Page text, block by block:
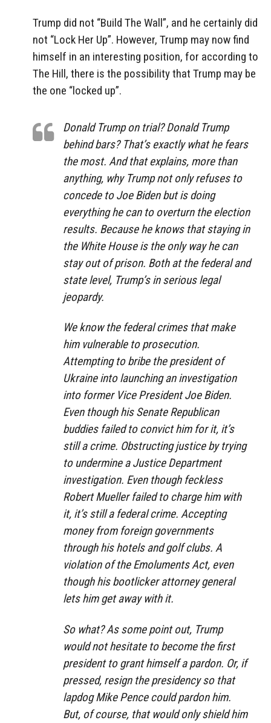
Trump did not “Build The Wall”, and he certainly did
not “Lock Her Up”. However, Trump may now find
himself in an interesting position, for according to
The Hill, there is the possibility that Trump may be
the one “locked up”.
Donald Trump on trial? Donald Trump
behind bars? That’s exactly what he fears
the most. And that explains, more than
anything, why Trump not only refuses to
concede to Joe Biden but is doing
everything he can to overturn the election
results. Because he knows that staying in
the White House is the only way he can
stay out of prison. Both at the federal and
state level, Trump’s in serious legal
jeopardy.
We know the federal crimes that make
him vulnerable to prosecution.
Attempting to bribe the president of
Ukraine into launching an investigation
into former Vice President Joe Biden.
Even though his Senate Republican
buddies failed to convict him for it, it’s
still a crime. Obstructing justice by trying
to undermine a Justice Department
investigation. Even though feckless
Robert Mueller failed to charge him with
it, it’s still a federal crime. Accepting
money from foreign governments
through his hotels and golf clubs. A
violation of the Emoluments Act, even
though his bootlicker attorney general
lets him get away with it.
So what? As some point out, Trump
would not hesitate to become the first
president to grant himself a pardon. Or, if
pressed, resign the presidency so that
lapdog Mike Pence could pardon him.
But, of course, that would only shield him